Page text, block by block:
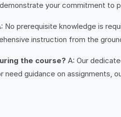
your commitment to
No prerequisite knowledge is
instruction from the
the course? A: Our
guidance on assignments,